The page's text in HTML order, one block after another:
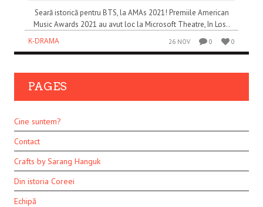
Seară istorică pentru BTS, la AMAs 2021! Premiile American
Music Awards 2021 au avut loc la Microsoft Theatre, în Los..
K-DRAMA
26 NOV 0 0
PAGES
Cine suntem?
Contact
Crafts by Sarang Hanguk
Din istoria Coreei
Echipă